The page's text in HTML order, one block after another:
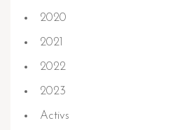
2020
2021
2022
2023
Activs